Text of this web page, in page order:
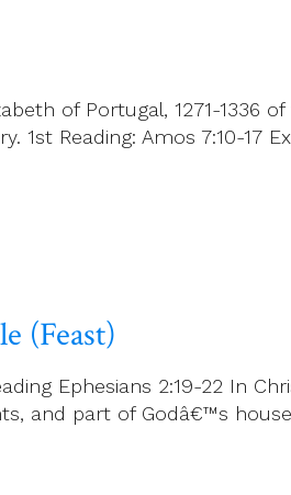
of Portugal, 1271-1336
Reading: Amos 7:10-17
(Feast)
Ephesians 2:19-22 In
and part of Godâ€™s